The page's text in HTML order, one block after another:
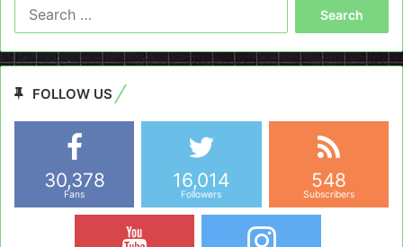
FOLLOW US
30,378
Fans
16,014
Followers
548
Subscribers